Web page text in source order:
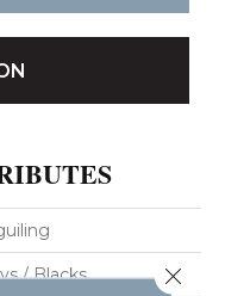
/ Blacks Close